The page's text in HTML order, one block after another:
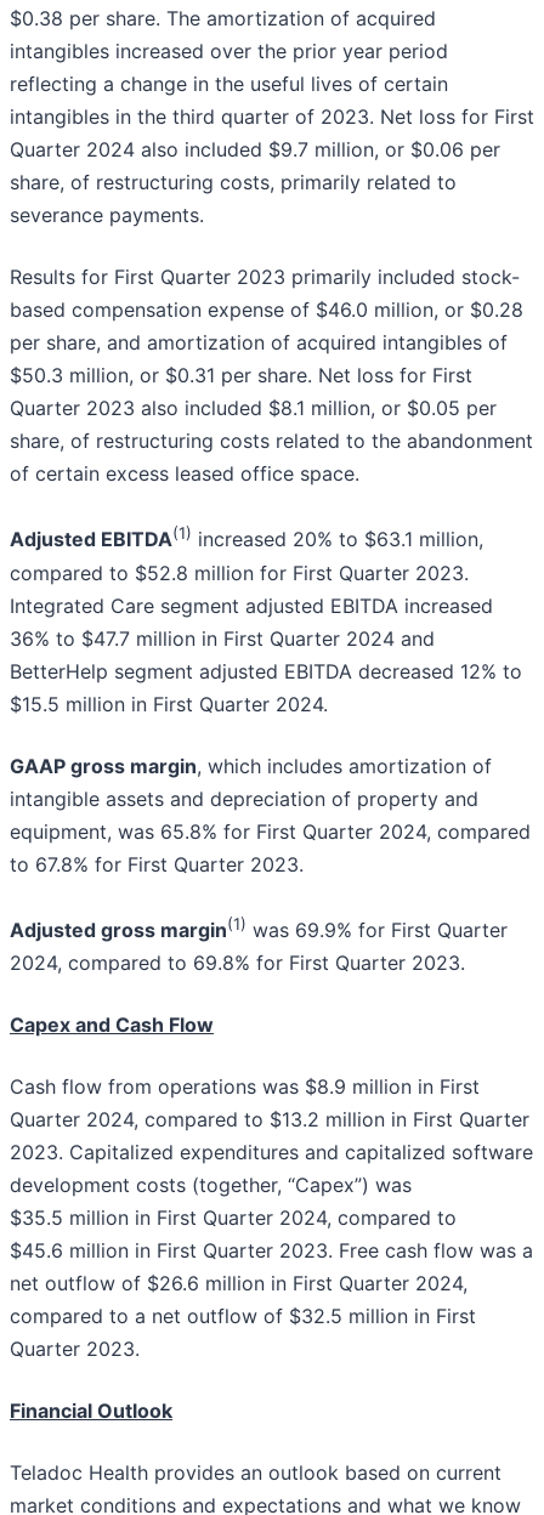
$0.38 per share. The amortization of acquired
intangibles increased over the prior year period
reflecting a change in the useful lives of certain
intangibles in the third quarter of 2023. Net loss for First
Quarter 2024 also included $9.7 million, or $0.06 per
share, of restructuring costs, primarily related to
severance payments.
Results for First Quarter 2023 primarily included stock-
based compensation expense of $46.0 million, or $0.28
per share, and amortization of acquired intangibles of
$50.3 million, or $0.31 per share. Net loss for First
Quarter 2023 also included $8.1 million, or $0.05 per
share, of restructuring costs related to the abandonment
of certain excess leased office space.
Adjusted EBITDA(1) increased 20% to $63.1 million,
compared to $52.8 million for First Quarter 2023.
Integrated Care segment adjusted EBITDA increased
36% to $47.7 million in First Quarter 2024 and
BetterHelp segment adjusted EBITDA decreased 12% to
$15.5 million in First Quarter 2024.
GAAP gross margin, which includes amortization of
intangible assets and depreciation of property and
equipment, was 65.8% for First Quarter 2024, compared
to 67.8% for First Quarter 2023.
Adjusted gross margin(1) was 69.9% for First Quarter
2024, compared to 69.8% for First Quarter 2023.
Capex and Cash Flow
Cash flow from operations was $8.9 million in First
Quarter 2024, compared to $13.2 million in First Quarter
2023. Capitalized expenditures and capitalized software
development costs (together, “Capex”) was
$35.5 million in First Quarter 2024, compared to
$45.6 million in First Quarter 2023. Free cash flow was a
net outflow of $26.6 million in First Quarter 2024,
compared to a net outflow of $32.5 million in First
Quarter 2023.
Financial Outlook
Teladoc Health provides an outlook based on current
market conditions and expectations and what we know